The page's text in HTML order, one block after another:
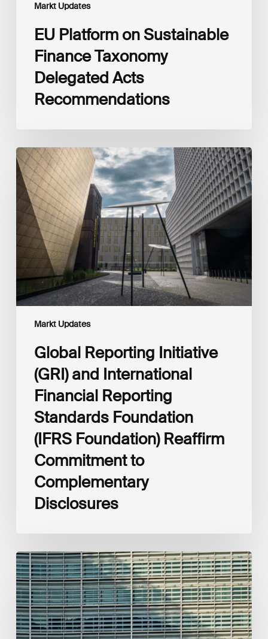
Markt Updates
EU Platform on Sustainable
Finance Taxonomy
Delegated Acts
Recommendations
Markt Updates
Global
Reporting
Initiative
(GRI)
and
International
Financial
Reporting
Standards
Foundation
(IFRS
Foundation)
Reaffirm
Disclosures
Global Reporting Initiative
(GRI) and International
Financial Reporting
Standards Foundation
(IFRS Foundation) Reaffirm
Commitment to
Complementary
Disclosures
European
Commission
(EC)
Revised
European
Sustainability
Reporting